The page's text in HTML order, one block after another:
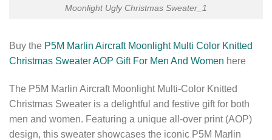
Moonlight Ugly Christmas Sweater_1
Buy the P5M Marlin Aircraft Moonlight Multi Color Knitted
Christmas Sweater AOP Gift For Men And Women here
The P5M Marlin Aircraft Moonlight Multi-Color Knitted
Christmas Sweater is a delightful and festive gift for both
men and women. Featuring a unique all-over print (AOP)
design, this sweater showcases the iconic P5M Marlin